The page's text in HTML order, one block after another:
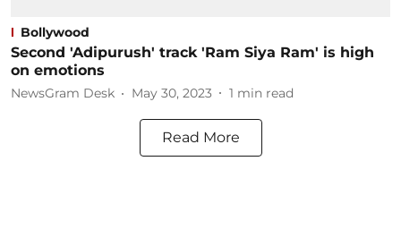
Bollywood
Second 'Adipurush' track 'Ram Siya Ram' is high
on emotions
NewsGram Desk May 30, 2023 1 min read
Read More